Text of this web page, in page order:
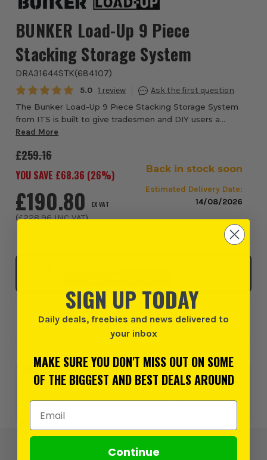
BUNKER Load-Up 9 Piece
Stacking Storage System
DRA31644STK(684107)
Average rating:
5.0 1
The Bunker Load-Up 9 Piece Stacking Storage System
from ITS is built to give tradesmen and DIY users a
professional-grade solution for tool storage, transport, and
Read More
£259.16
YOU SAVE £68.36 (26%)
£190.80 EX VAT
(£228.96INC VAT)
Back in stock soon
Estimated Delivery Date:
14/08/2026
Add to Wishlist
more
SIGN UP TODAY
Daily deals, freebies and news delivered to
your inbox
MAKE SURE YOU DON'T MISS OUT ON SOME
OF THE BIGGEST AND BEST DEALS AROUND
Email Address
Continue